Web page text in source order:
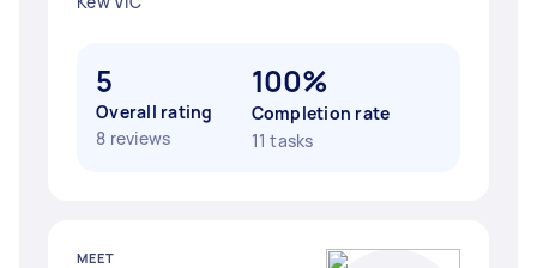
5
Overall rating
8 reviews
100%
Completion rate
11 tasks
MEET